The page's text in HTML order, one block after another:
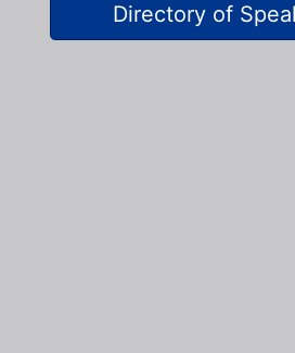
Directory of